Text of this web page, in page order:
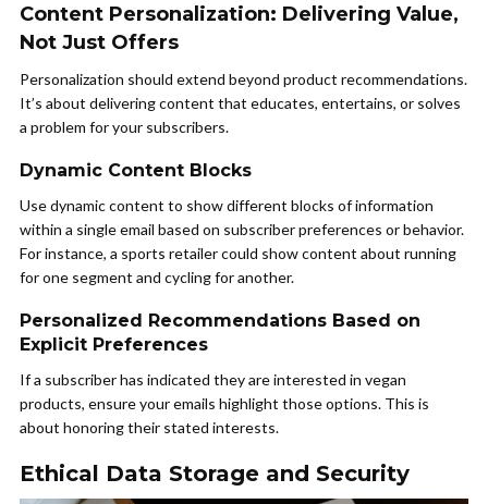
Content Personalization: Delivering Value,
Not Just Offers
Personalization should extend beyond product recommendations.
It’s about delivering content that educates, entertains, or solves
a problem for your subscribers.
Dynamic Content Blocks
Use dynamic content to show different blocks of information
within a single email based on subscriber preferences or behavior.
For instance, a sports retailer could show content about running
for one segment and cycling for another.
Personalized Recommendations Based on
Explicit Preferences
If a subscriber has indicated they are interested in vegan
products, ensure your emails highlight those options. This is
about honoring their stated interests.
Ethical Data Storage and Security